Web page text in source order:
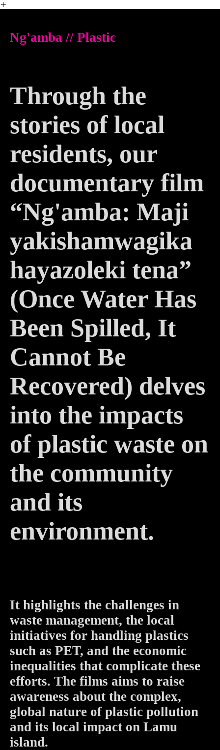
︎
Ng'amba // Plastic
Through the
stories of local
residents, our
documentary film
“Ng'amba: Maji
yakishamwagika
hayazoleki tena”
(Once Water Has
Been Spilled, It
Cannot Be
Recovered) delves
into the impacts
of plastic waste on
the community
and its
environment.
It highlights the challenges in
waste management, the local
initiatives for handling plastics
such as PET, and the economic
inequalities that complicate these
efforts. The films aims to raise
awareness about the complex,
global nature of plastic pollution
and its local impact on Lamu
island.